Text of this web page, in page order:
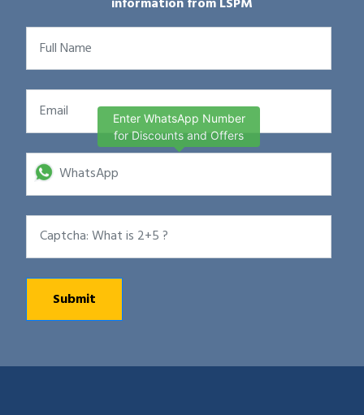
information from LSPM
Enter WhatsApp Number
for Discounts and Offers